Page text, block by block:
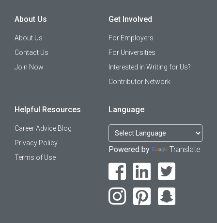
About Us
About Us
Contact Us
Join Now
Get Involved
For Employers
For Universities
Interested in Writing for Us?
Contributor Network
Helpful Resources
Career Advice Blog
Privacy Policy
Terms of Use
Language
Powered by Translate